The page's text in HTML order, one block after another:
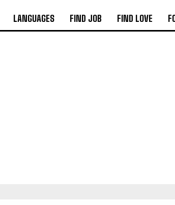
LANGUAGES FIND JOB FIND LOVE